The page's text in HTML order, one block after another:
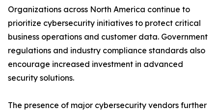
Organizations across North America continue to
prioritize cybersecurity initiatives to protect critical
business operations and customer data. Government
regulations and industry compliance standards also
encourage increased investment in advanced
security solutions.
The presence of major cybersecurity vendors further